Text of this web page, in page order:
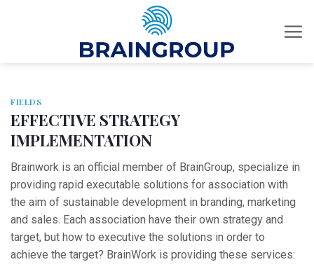
FIELDS
EFFECTIVE STRATEGY
IMPLEMENTATION
Brainwork is an official member of BrainGroup, specialize in
providing rapid executable solutions for association with
the aim of sustainable development in branding, marketing
and sales. Each association have their own strategy and
target, but how to executive the solutions in order to
achieve the target? BrainWork is providing these services: